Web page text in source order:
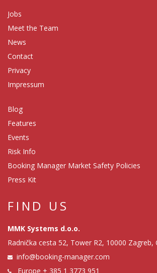
Jobs
Meet the Team
News
Contact
Privacy
Impressum
Blog
Features
Events
Risk Info
Booking Manager Market Safety Policies
Press Kit
FIND US
MMK Systems d.o.o.
Radnička cesta 52, Tower R2, 10000 Zagreb,
info@booking-manager.com
Europe + 385 1 3773 951